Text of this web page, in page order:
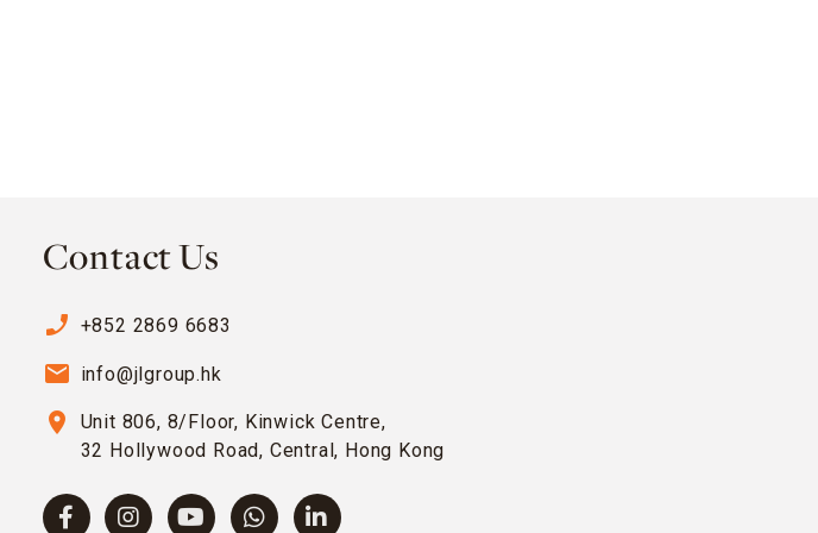
Contact Us
phone_enabled +852 2869 6683
email info@jlgroup.hk
location_on
Unit 806, 8/Floor, Kinwick Centre,
32 Hollywood Road, Central, Hong Kong